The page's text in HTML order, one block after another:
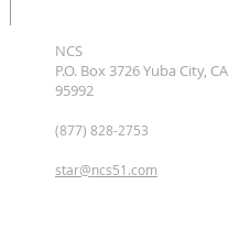
NCS
P.O. Box 3726 Yuba City, CA
95992
(877) 828-2753
star@ncs51.com